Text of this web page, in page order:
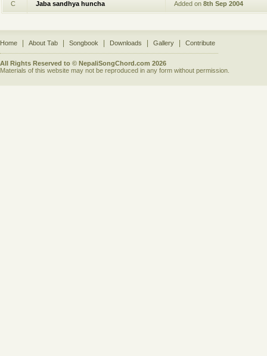
C Jaba sandhya huncha Added on 8th Sep 2004
Home About Tab Songbook Downloads Gallery Contribute
All Rights Reserved to © NepaliSongChord.com 2026
Materials of this website may not be reproduced in any form without permission.